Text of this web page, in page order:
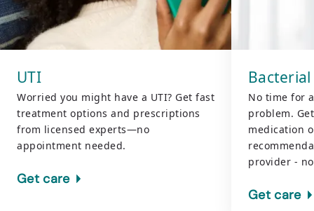
UTI
Worried you might have a UTI? Get fast
treatment options and prescriptions
from licensed experts—no
appointment needed.
Get care
No time for
problem.
medication
provider -
Get care